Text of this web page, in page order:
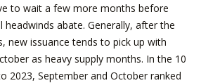
to wait a few more months before
headwinds abate. Generally, after the
new issuance tends to pick up with
as heavy supply months. In the 10
2023, September and October ranked